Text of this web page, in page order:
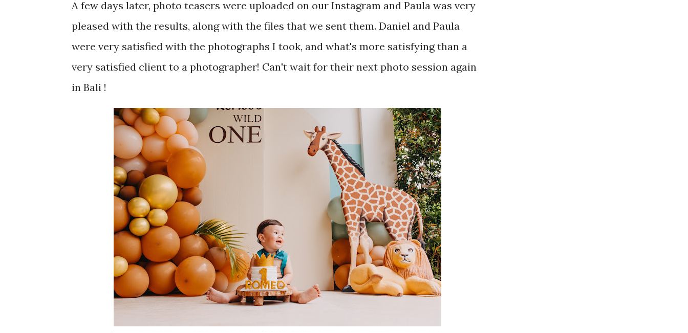
A few days later, photo teasers were uploaded on our Instagram and Paula was very
pleased with the results, along with the files that we sent them. Daniel and Paula
were very satisfied with the photographs I took, and what's more satisfying than a
very satisfied client to a photographer! Can't wait for their next photo session again
in Bali !